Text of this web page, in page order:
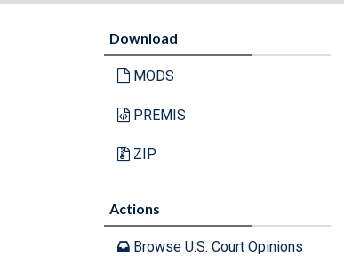
Download
MODS
PREMIS
ZIP
Actions
Browse U.S. Court Opinions